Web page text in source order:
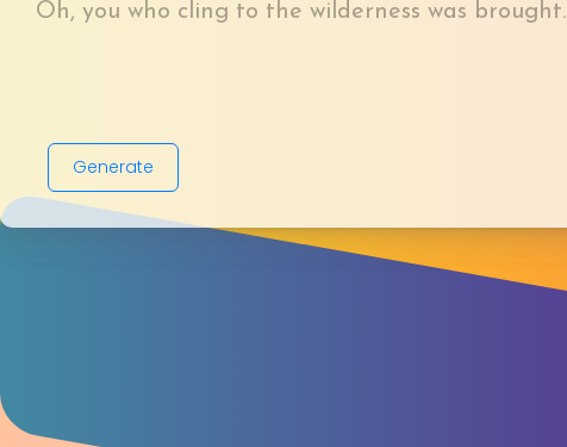
Oh, you who cling to the wilderness was brought.
Generate